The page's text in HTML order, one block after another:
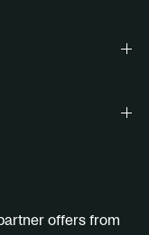
offers from